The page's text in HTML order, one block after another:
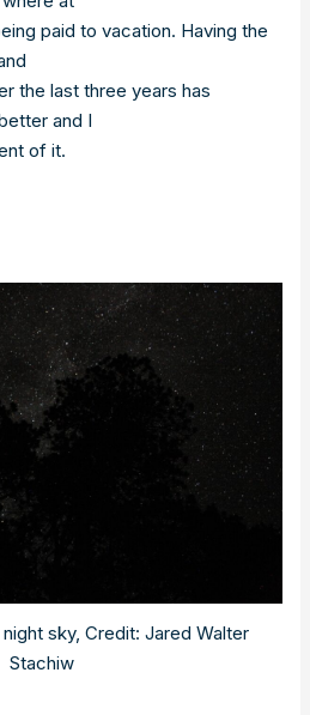
paid to vacation. Having the
the last three years has
and I
of it.
sky, Credit: Jared Walter
Stachiw